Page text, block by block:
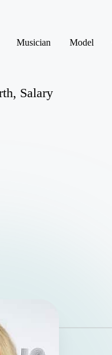
Musician Model
Salary